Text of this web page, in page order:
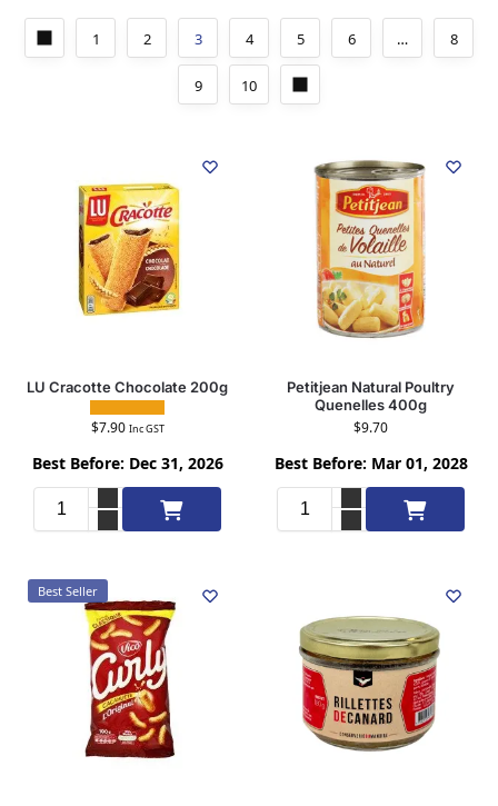
1 2 3 4 5 6 … 8
9 10
LU Cracotte Chocolate 200g
$7.90 Inc GST
Best Before: Dec 31, 2026
Add to cart
Petitjean Natural Poultry
Quenelles 400g
$9.70
Best Before: Mar 01, 2028
Add to cart
Best Seller